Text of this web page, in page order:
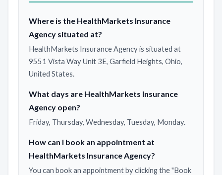
Where is the HealthMarkets Insurance
Agency situated at?
HealthMarkets Insurance Agency is situated at
9551 Vista Way Unit 3E, Garfield Heights, Ohio,
United States.
What days are HealthMarkets Insurance
Agency open?
Friday, Thursday, Wednesday, Tuesday, Monday.
How can I book an appointment at
HealthMarkets Insurance Agency?
You can book an appointment by clicking the "Book